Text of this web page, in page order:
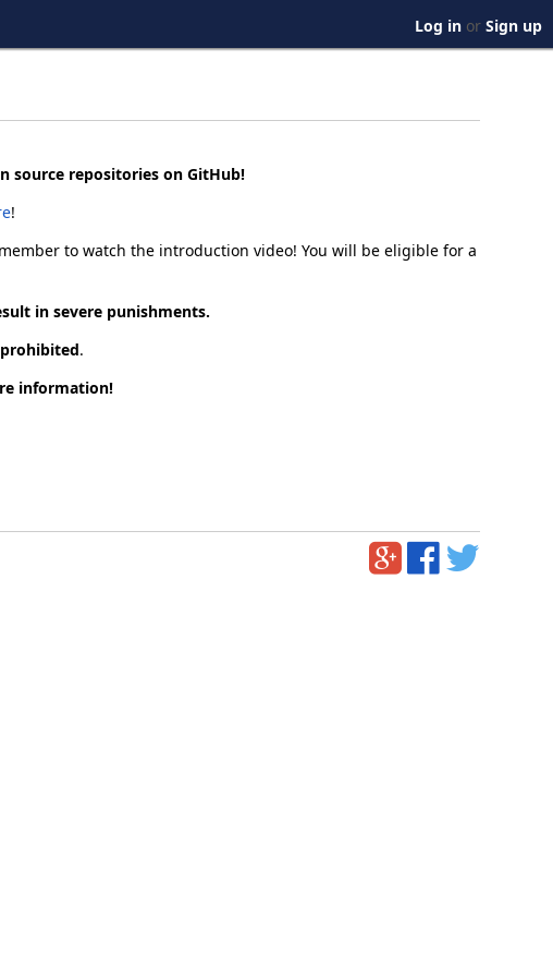
Log in or Sign up
source repositories on GitHub!
!
to watch the introduction video! You will be eligible for a
in severe punishments.
.
information!